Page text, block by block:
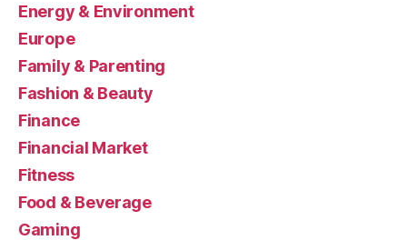
Energy & Environment
Europe
Family & Parenting
Fashion & Beauty
Finance
Financial Market
Fitness
Food & Beverage
Gaming